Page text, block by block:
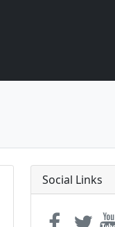
Social Links